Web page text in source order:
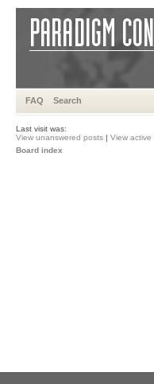
FAQ Search
Last visit was:
View unanswered posts | View active
Board index